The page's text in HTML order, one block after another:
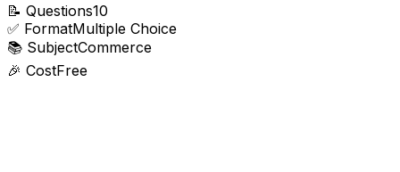
📝 Questions10
✅ FormatMultiple Choice
📚 SubjectCommerce
🎉 CostFree